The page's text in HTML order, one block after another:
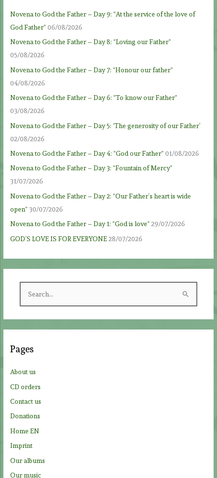
Novena to God the Father – Day 9: “At the service of the love of
God Father” 06/08/2026
Novena to God the Father – Day 8: “Loving our Father”
05/08/2026
Novena to God the Father – Day 7: “Honour our father”
04/08/2026
Novena to God the Father – Day 6: “To know our Father”
03/08/2026
Novena to God the Father – Day 5: ‘The generosity of our Father’
02/08/2026
Novena to God the Father – Day 4: “God our Father” 01/08/2026
Novena to God the Father – Day 3: “Fountain of Mercy”
31/07/2026
Novena to God the Father – Day 2: “Our Father’s heart is wide
open” 30/07/2026
Novena to God the Father – Day 1: “God is love” 29/07/2026
GOD’S LOVE IS FOR EVERYONE 28/07/2026
h
:
Pages
About us
CD orders
Contact us
Donations
Home EN
Imprint
Our albums
Our music